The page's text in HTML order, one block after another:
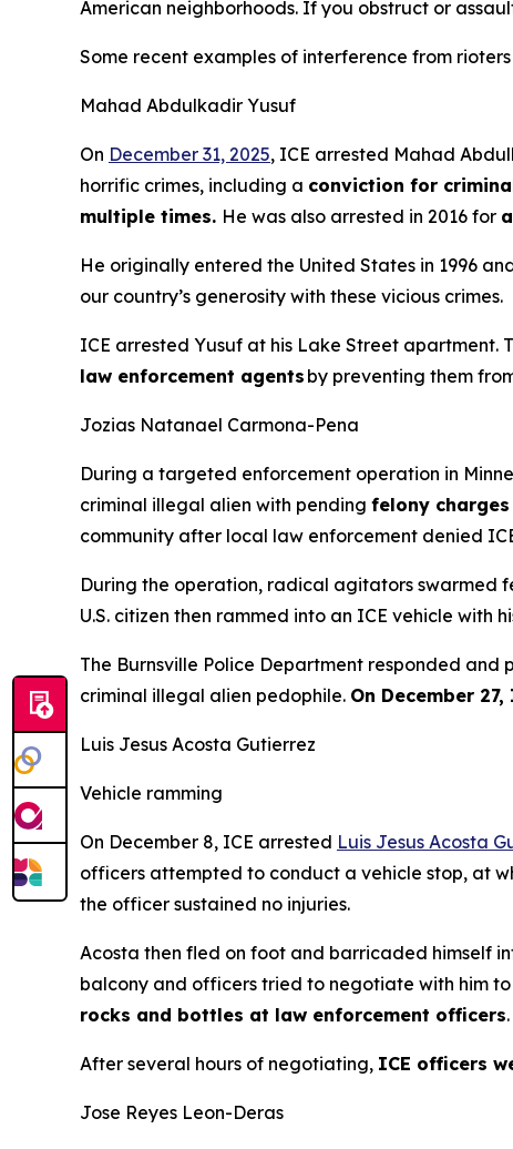
American neighborhoods. If you obstruct or
Some recent examples of interference from
Mahad Abdulkadir Yusuf
On December 31, 2025, ICE arrested Mahad
horrific crimes, including a conviction for
multiple times. He was also arrested in 2016 for
He originally entered the United States in 1996
our country’s generosity with these vicious crimes.
ICE arrested Yusuf at his Lake Street
law enforcement agents by preventing them
Jozias Natanael Carmona-Pena
During a targeted enforcement operation in
criminal illegal alien with pending felony
community after local law enforcement denied
During the operation, radical agitators swarmed
U.S. citizen then rammed into an ICE vehicle with
The Burnsville Police Department responded
criminal illegal alien pedophile. On December
Luis Jesus Acosta Gutierrez
Vehicle ramming
On December 8, ICE arrested Luis Jesus Acosta
officers attempted to conduct a vehicle stop, at
the officer sustained no injuries.
Acosta then fled on foot and barricaded himself
balcony and officers tried to negotiate with him
rocks and bottles at law enforcement officers.
After several hours of negotiating, ICE officers
Jose Reyes Leon-Deras